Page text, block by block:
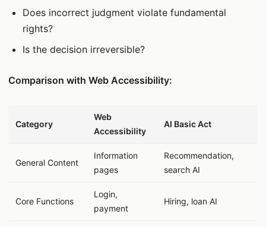
Does incorrect judgment violate fundamental
rights?
Is the decision irreversible?
Comparison with Web Accessibility:
Category
Web
Accessibility
AI Basic Act
General Content
Information
pages
Recommendation,
search AI
Core Functions
Login,
payment
Hiring, loan AI